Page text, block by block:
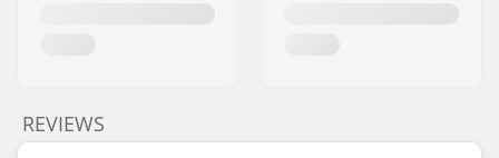
REVIEWS